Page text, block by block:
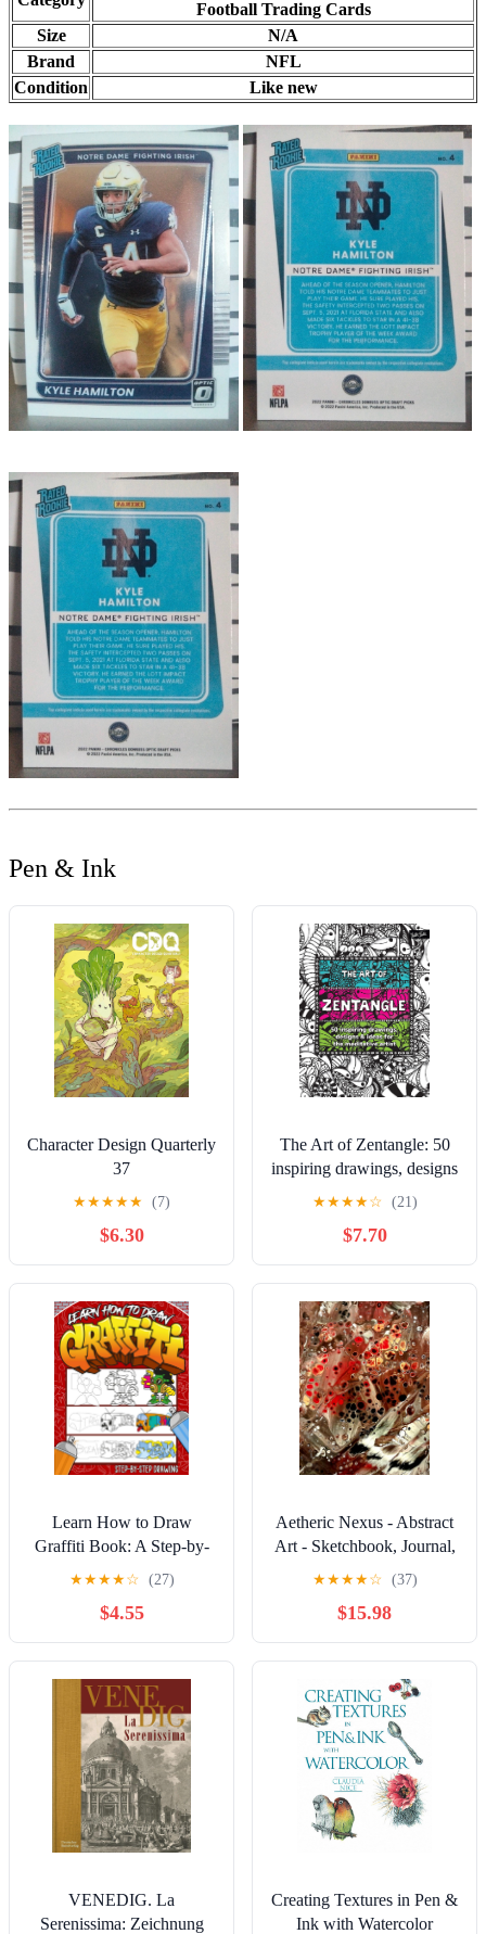
Football Trading Cards
Size
N/A
Brand
NFL
Condition
Like new
Pen & Ink
Character Design Quarterly
37
★★★★★ (7)
$6.30
The Art of Zentangle: 50
inspiring drawings, designs
& ideas for the meditative
★★★★☆ (21)
$7.70
Learn How to Draw
Graffiti Book: A Step-by-
Step Guide To Teach Kids
& Beginners How To
Draw Graffiti Art Letters,
Characters, And Fonts.
★★★★☆ (27)
$4.55
Aetheric Nexus - Abstract
Art - Sketchbook, Journal,
Idea Hub: A Blank Book to
Fill with Art, Ideas &
Discoveries: 8.25x11 | 150
Unlined White Pages | For
Artists, Creatives & Gift-
givers Hardcover –
November 25, 2025
★★★★☆ (37)
$15.98
VENEDIG. La
Serenissima: Zeichnung
Creating Textures in Pen &
Ink with Watercolor